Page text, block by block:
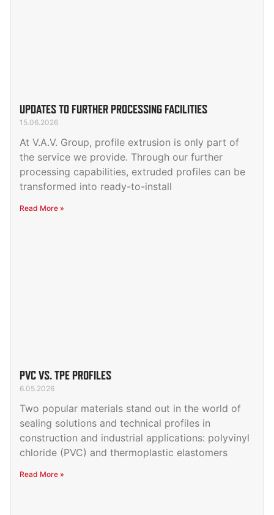
UPDATES TO FURTHER PROCESSING FACILITIES
15.06.2026
At V.A.V. Group, profile extrusion is only part of
the service we provide. Through our further
processing capabilities, extruded profiles can be
transformed into ready-to-install
Read More »
PVC VS. TPE PROFILES
6.05.2026
Two popular materials stand out in the world of
sealing solutions and technical profiles in
construction and industrial applications: polyvinyl
chloride (PVC) and thermoplastic elastomers
Read More »